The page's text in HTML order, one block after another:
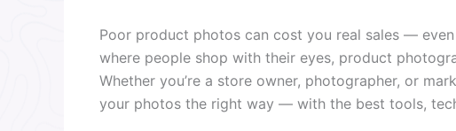
Poor product photos can cost you real sales —
where people shop with their eyes, product
Whether you’re a store owner, photographer, or
your photos the right way — with the best tools,